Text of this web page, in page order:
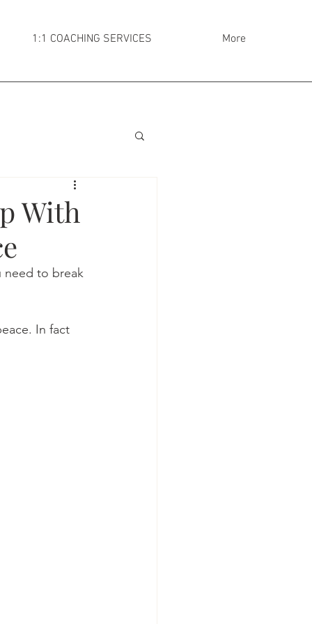
1:1 COACHING SERVICES More
With
need to break
In fact